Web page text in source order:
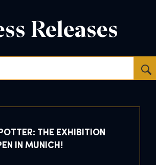
Releases
THE EXHIBITION
IN MUNICH!